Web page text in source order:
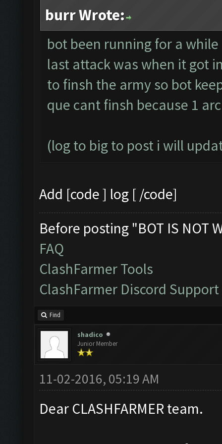
burr Wrote:
bot been running for a
last attack was when it got
to finsh the army so bot
que cant finsh because 1
(log to big to post i will
Add [code ] log [ /code]
Before posting "BOT IS NOT
FAQ
ClashFarmer Tools
ClashFarmer Discord Support
Find
shadico
Junior Member
11-02-2016, 05:19 AM
Dear CLASHFARMER team.